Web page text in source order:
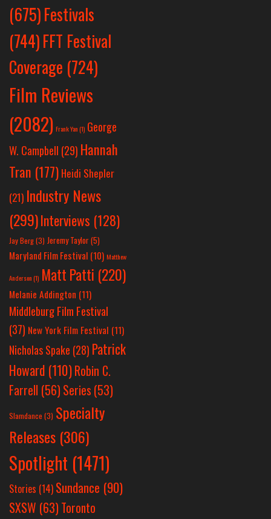
(675)Festivals
(744)FFT Festival
Coverage (724)
Film Reviews
(2082) Frank Yan(1) George
W. Campbell (29) Hannah
Tran (177) Heidi Shepler
(21) Industry News
(299)Interviews (128)
Jay Berg(3) Jeremy Taylor(5)
Maryland Film Festival (10) Matthew
Anderson(1) Matt Patti (220)
Melanie Addington (11)
Middleburg Film Festival
(37) New York Film Festival (11)
Nicholas Spake (28) Patrick
Howard (110)Robin C.
Farrell (56)Series (53)
Slamdance (3) Specialty
Releases (306)
Spotlight (1471)
Stories (14) Sundance (90)
SXSW (63)Toronto